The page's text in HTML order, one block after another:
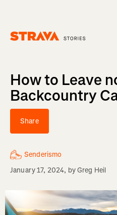
How to Leave
Backcountry
Share
Senderismo
January 17, 2024, byGreg Heil